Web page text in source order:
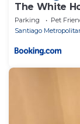
The White
Monte RM
Parking Pet
Santiago